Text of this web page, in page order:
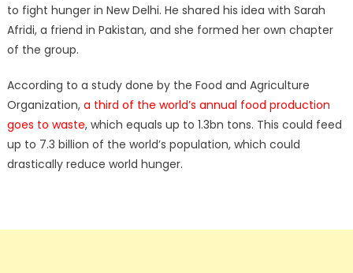
to fight hunger in New Delhi. He shared his idea with Sarah
Afridi, a friend in Pakistan, and she formed her own chapter
of the group.
According to a study done by the Food and Agriculture
Organization, a third of the world’s annual food production
goes to waste, which equals up to 1.3bn tons. This could feed
up to 7.3 billion of the world’s population, which could
drastically reduce world hunger.